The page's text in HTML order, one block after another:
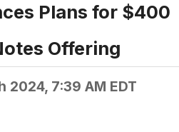
Plans for $400
Offering
2024, 7:39 AM EDT